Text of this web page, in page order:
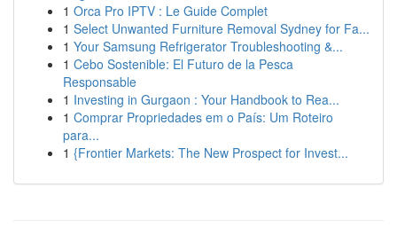
1 Orca Pro IPTV : Le Guide Complet
1 Select Unwanted Furniture Removal Sydney for Fa...
1 Your Samsung Refrigerator Troubleshooting &...
1 Cebo Sostenible: El Futuro de la Pesca
Responsable
1 Investing in Gurgaon : Your Handbook to Rea...
1 Comprar Propriedades em o País: Um Roteiro
para...
1 {Frontier Markets: The New Prospect for Invest...